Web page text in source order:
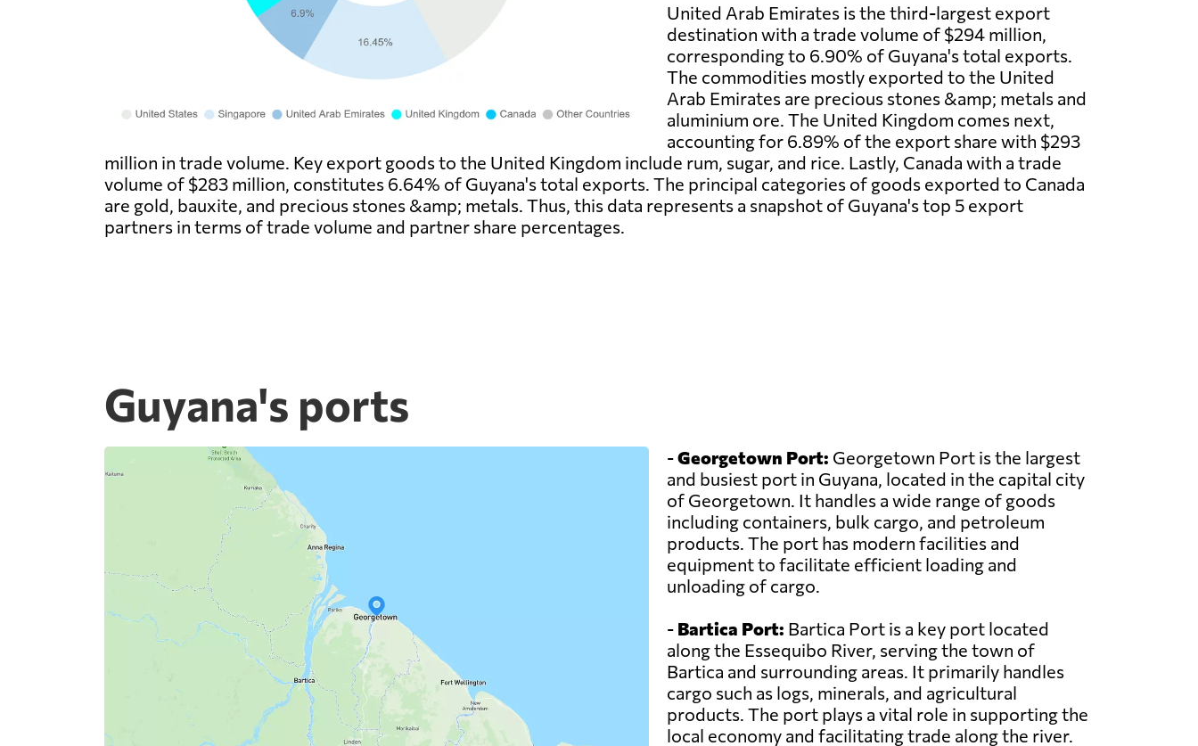
United Arab Emirates is the third-largest export
destination with a trade volume of $294 million,
corresponding to 6.90% of Guyana's total exports.
The commodities mostly exported to the United
Arab Emirates are precious stones &amp; metals and
aluminium ore. The United Kingdom comes next,
accounting for 6.89% of the export share with $293
million in trade volume. Key export goods to the United Kingdom include rum, sugar, and rice. Lastly, Canada with a trade
volume of $283 million, constitutes 6.64% of Guyana's total exports. The principal categories of goods exported to Canada
are gold, bauxite, and precious stones &amp; metals. Thus, this data represents a snapshot of Guyana's top 5 export
partners in terms of trade volume and partner share percentages.
Guyana's ports
-Georgetown Port: Georgetown Port is the largest
and busiest port in Guyana, located in the capital city
of Georgetown. It handles a wide range of goods
including containers, bulk cargo, and petroleum
products. The port has modern facilities and
equipment to facilitate efficient loading and
unloading of cargo.
- Bartica Port: Bartica Port is a key port located
along the Essequibo River, serving the town of
Bartica and surrounding areas. It primarily handles
cargo such as logs, minerals, and agricultural
products. The port plays a vital role in supporting the
local economy and facilitating trade along the river.